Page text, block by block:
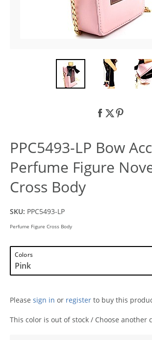
PPC5493-LP Bow
Perfume Figure
Cross Body
SKU: PPC5493-LP
Perfume Figure Cross Body
Colors
Please sign in or register to buy this
This color is out of stock / Choose another